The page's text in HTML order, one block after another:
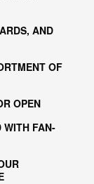
AND
OF
OPEN
WITH FAN-